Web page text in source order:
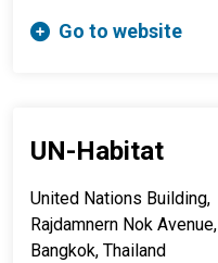
Go to website
UN-Habitat
United Nations Building,
Rajdamnern Nok Avenue,
Bangkok, Thailand